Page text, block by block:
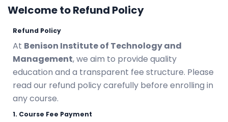
Welcome to Refund Policy
Refund Policy
At Benison Institute of Technology and
Management, we aim to provide quality
education and a transparent fee structure. Please
read our refund policy carefully before enrolling in
any course.
1. Course Fee Payment